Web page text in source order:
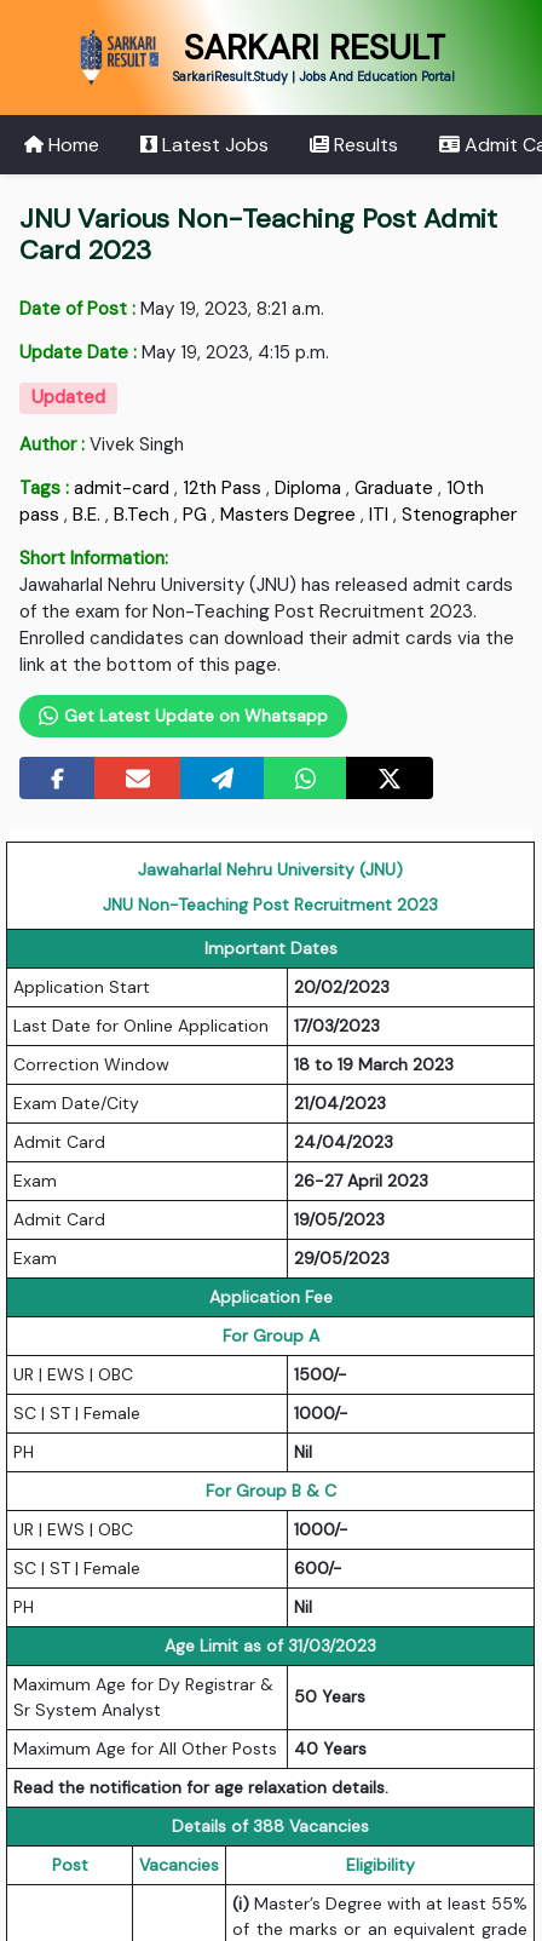
SARKARI RESULT
SarkariResult.Study | Jobs And Education Portal
Home Latest Jobs Results Admit
JNU Various Non-Teaching Post Admit
Card 2023
Date of Post : May 19, 2023, 8:21 a.m.
Update Date : May 19, 2023, 4:15 p.m.
Updated
Author : Vivek Singh
Tags : admit-card , 12th Pass ,Diploma ,Graduate , 10th
pass ,B.E. ,B.Tech ,PG ,Masters Degree ,ITI ,Stenographer
Short Information:
Jawaharlal Nehru University (JNU) has released admit cards
of the exam for Non-Teaching Post Recruitment 2023.
Enrolled candidates can download their admit cards via the
link at the bottom of this page.
Get Latest Update on Whatsapp
Jawaharlal Nehru University (JNU)
JNU Non-Teaching Post Recruitment 2023
Important Dates
Application Start
20/02/2023
Last Date for Online Application
17/03/2023
Correction Window
18 to 19 March 2023
Exam Date/City
21/04/2023
Admit Card
24/04/2023
Exam
26-27 April 2023
Admit Card
19/05/2023
Exam
29/05/2023
Application Fee
For Group A
UR | EWS | OBC
1500/-
SC | ST | Female
1000/-
PH
Nil
For Group B & C
UR | EWS | OBC
1000/-
SC | ST | Female
600/-
PH
Nil
Age Limit as of 31/03/2023
Maximum Age for Dy Registrar &
Sr System Analyst
50 Years
Maximum Age for All Other Posts
40 Years
Read the notification for age relaxation details.
Details of 388 Vacancies
Post
Vacancies Eligibility
(i) Master’s Degree with at least 55%
of the marks or an equivalent grade